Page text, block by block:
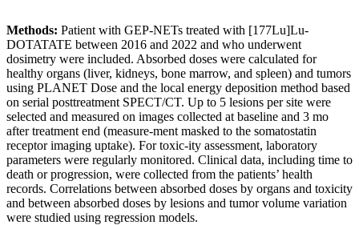
Methods: Patient with GEP-NETs treated with [177Lu]Lu-
DOTATATE between 2016 and 2022 and who underwent
dosimetry were included. Absorbed doses were calculated for
healthy organs (liver, kidneys, bone marrow, and spleen) and tumors
using PLANET Dose and the local energy deposition method based
on serial posttreatment SPECT/CT. Up to 5 lesions per site were
selected and measured on images collected at baseline and 3 mo
after treatment end (measure-ment masked to the somatostatin
receptor imaging uptake). For toxic-ity assessment, laboratory
parameters were regularly monitored. Clinical data, including time to
death or progression, were collected from the patients’ health
records. Correlations between absorbed doses by organs and toxicity
and between absorbed doses by lesions and tumor volume variation
were studied using regression models.